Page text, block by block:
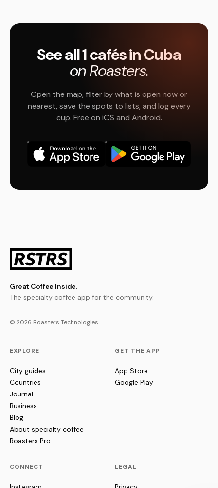
See all 1 cafés in Cuba
on Roasters.
Open the map, filter by what is open now or
nearest, save the spots to lists, and log every
cup. Free on iOS and Android.
Great Coffee Inside.
The specialty coffee app for the community.
© 2026 Roasters Technologies
EXPLORE
City guides
Countries
Journal
Business
Blog
About specialty coffee
Roasters Pro
GET THE APP
App Store
Google Play
CONNECT LEGAL